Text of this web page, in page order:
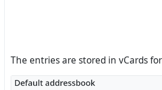
The entries are stored in vCards